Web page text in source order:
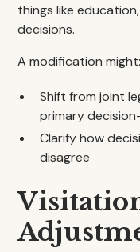
things like
decisions.
A modification might:
Shift from joint
primary
Clarify how
disagree